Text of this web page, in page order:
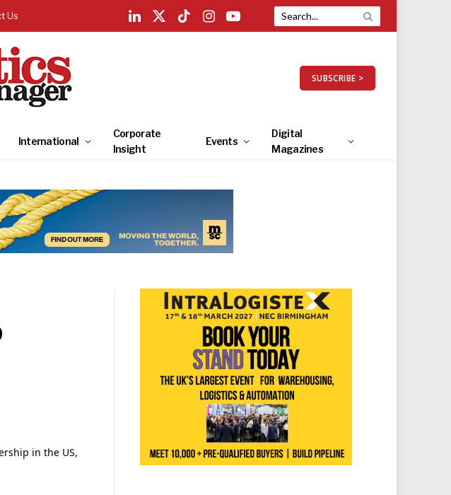
Us
LinkedIn
X
TikTokInstagramYouTube
SUBSCRIBE >
International
Corporate
Insight
Events
Digital
Magazines
in the US,